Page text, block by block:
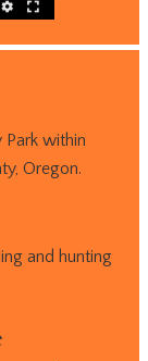
Park within
Oregon.
and hunting